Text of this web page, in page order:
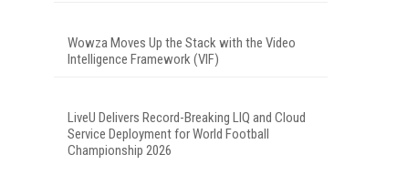
Wowza Moves Up the Stack with the Video
Intelligence Framework (VIF)
LiveU Delivers Record-Breaking LIQ and Cloud
Service Deployment for World Football
Championship 2026